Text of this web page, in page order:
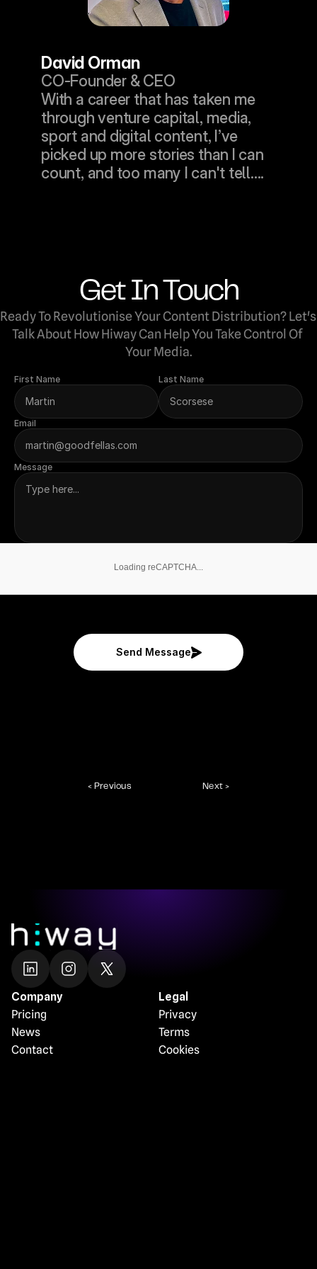
David Orman
CO-Founder & CEO
With a career that has taken me
through venture capital, media,
sport and digital content, I’ve
picked up more stories than I can
count, and too many I can't tell....
Get In Touch
Ready To Revolutionise Your Content Distribution? Let's
Talk About How Hiway Can Help You Take Control Of
Your Media.
First Name Last Name
Email
Message
Loading reCAPTCHA...
Send Message
< Previous Next >
Company
Pricing
News
Contact
Legal
Privacy
Terms
Cookies